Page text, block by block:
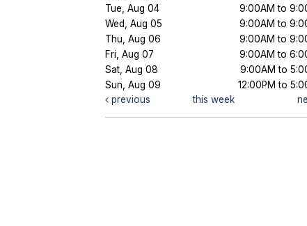
Tue, Aug 04
9:00AM to
Wed, Aug 05
9:00AM to
Thu, Aug 06
9:00AM to
Fri, Aug 07
9:00AM to
Sat, Aug 08
9:00AM to
Sun, Aug 09
12:00PM to
previous
this week